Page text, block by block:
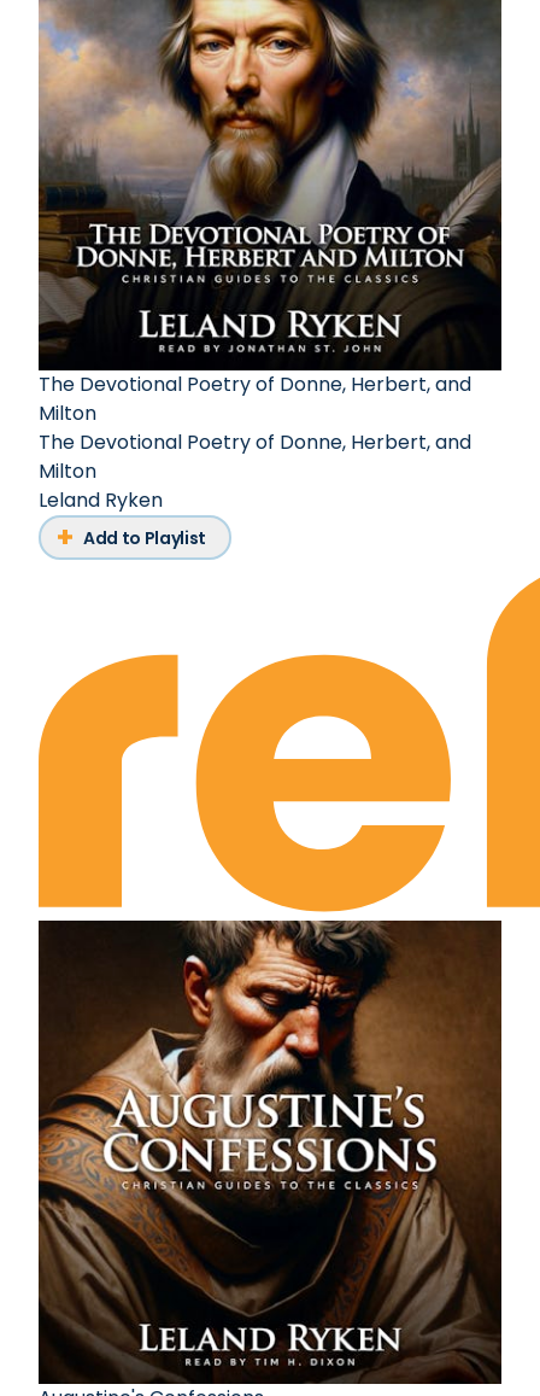
The Devotional Poetry of Donne, Herbert, and
Milton
The Devotional Poetry of Donne, Herbert, and
Milton
Leland Ryken
Add to Playlist